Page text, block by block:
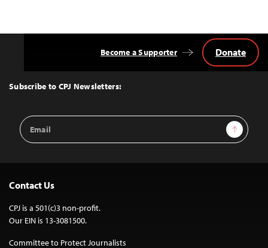
Top
Subscribe to CPJ Newsletters:
Email
Address
Sign Up
Become a Supporter Donate
Contact Us
CPJ is a 501(c)3 non-profit.
Our EIN is 13-3081500.
Committee to Protect Journalists